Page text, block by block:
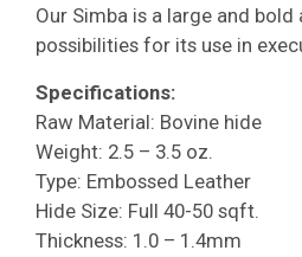
Our Simba is a large and
possibilities for its use in
Specifications:
Raw Material: Bovine hide
Weight: 2.5 – 3.5 oz.
Type: Embossed Leather
Hide Size: Full 40-50 sqft.
Thickness: 1.0 – 1.4mm